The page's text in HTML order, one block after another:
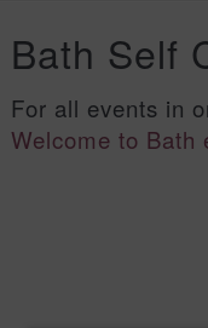
Bath Self
For all events in
Welcome to Bath